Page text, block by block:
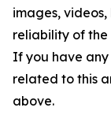
images,
reliability of the
If you have any
related to this
above.